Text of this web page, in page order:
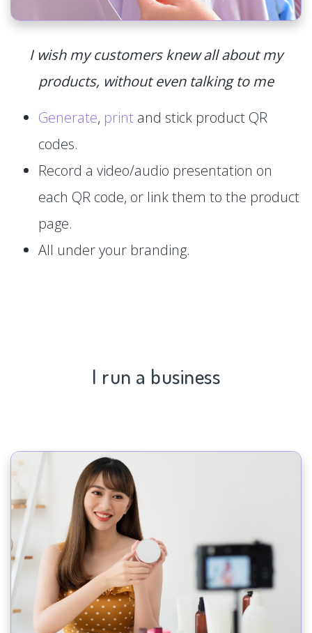
I wish my customers knew all about my
products, without even talking to me
Generate, print and stick product QR
codes.
Record a video/audio presentation on
each QR code, or link them to the product
page.
All under your branding.
I run a business